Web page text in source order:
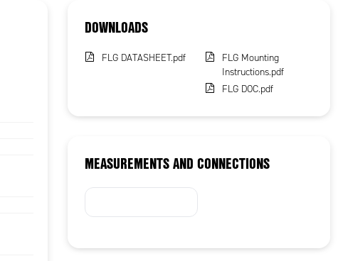
DOWNLOADS
FLG DATASHEET.pdf
FLG Mounting
Instructions.pdf
FLG DOC.pdf
MEASUREMENTS AND CONNECTIONS